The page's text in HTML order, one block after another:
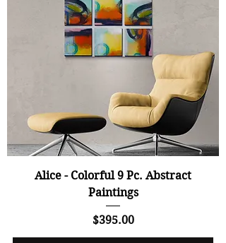
Alice - Colorful 9 Pc. Abstract
Paintings
Price
$395.00